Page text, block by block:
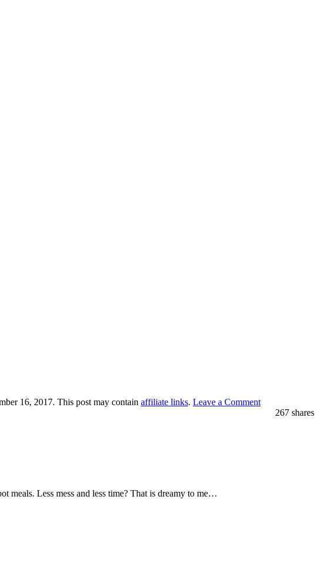
16, 2017. This post may contain affiliate links. Leave a Comment
267 shares
meals. Less mess and less time? That is dreamy to me…